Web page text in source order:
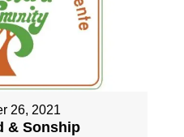
26, 2021
& Sonship